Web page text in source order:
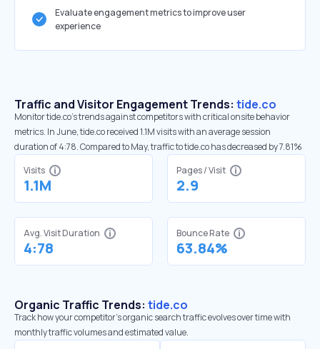
Evaluate engagement metrics to improve user
experience
Traffic and Visitor Engagement Trends: tide.co
Monitor tide.co’s trends against competitors with critical onsite behavior
metrics. In June, tide.co received 1.1M visits with an average session
duration of 4:78. Compared to May, traffic to tide.co has decreased by 7.81%
Visits
1.1M
Pages / Visit
2.9
Avg. Visit Duration
4:78
Bounce Rate
63.84%
Organic Traffic Trends: tide.co
Track how your competitor's organic search traffic evolves over time with
monthly traffic volumes and estimated value.